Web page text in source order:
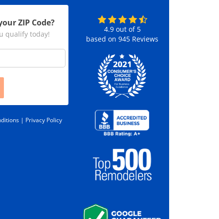
ZIP Code?
qualify today!
| Privacy Policy
4.9out of 5
based on945 Reviews